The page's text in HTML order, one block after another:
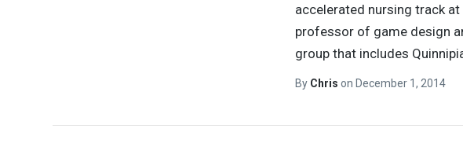
accelerated nursing track
professor of game design
group that includes
By Chris on December 1, 2014